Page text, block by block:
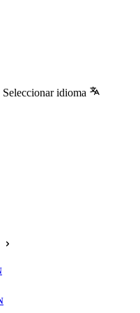
Seleccionar idioma